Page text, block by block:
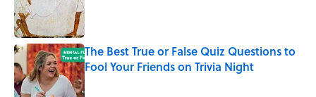
The Best True or False Quiz Questions to
Fool Your Friends on Trivia Night
Published by on Invalid Date